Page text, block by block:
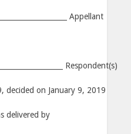
Appellant
Respondent(s)
decided on January 9, 2019
delivered by